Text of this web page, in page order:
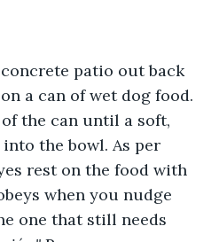
patio out back
a can of wet dog food.
the can until a soft,
the bowl. As per
rest on the food with
when you nudge
one that still needs